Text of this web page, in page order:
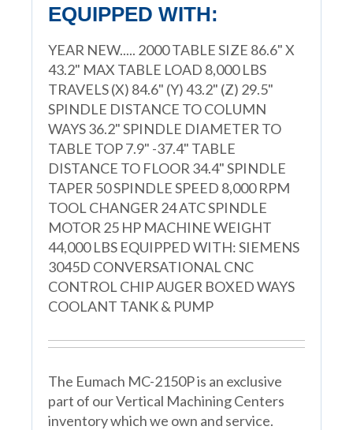
EQUIPPED WITH:
YEAR NEW..... 2000 TABLE SIZE 86.6" X
43.2" MAX TABLE LOAD 8,000 LBS
TRAVELS (X) 84.6" (Y) 43.2" (Z) 29.5"
SPINDLE DISTANCE TO COLUMN
WAYS 36.2" SPINDLE DIAMETER TO
TABLE TOP 7.9" -37.4" TABLE
DISTANCE TO FLOOR 34.4" SPINDLE
TAPER 50 SPINDLE SPEED 8,000 RPM
TOOL CHANGER 24 ATC SPINDLE
MOTOR 25 HP MACHINE WEIGHT
44,000 LBS EQUIPPED WITH: SIEMENS
3045D CONVERSATIONAL CNC
CONTROL CHIP AUGER BOXED WAYS
COOLANT TANK & PUMP
The Eumach MC-2150P is an exclusive
part of our Vertical Machining Centers
inventory which we own and service.